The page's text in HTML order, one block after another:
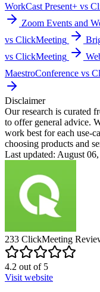
WorkCast Present+ vs
Zoom Events and
vs ClickMeeting
vs ClickMeeting
MaestroConference vs
Disclaimer
Our research is curated
to offer general advice.
work best for each use-
choosing products and
Last updated: August
233 ClickMeeting
4.2 out of5
Visit website